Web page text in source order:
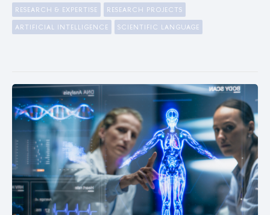
RESEARCH & EXPERTISE RESEARCH PROJECTS
ARTIFICIAL INTELLIGENCE SCIENTIFIC LANGUAGE